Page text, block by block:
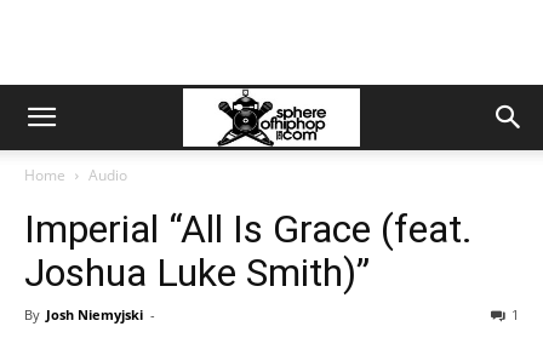
Home Audio
Imperial “All Is Grace (feat.
Joshua Luke Smith)”
By Josh Niemyjski - 1